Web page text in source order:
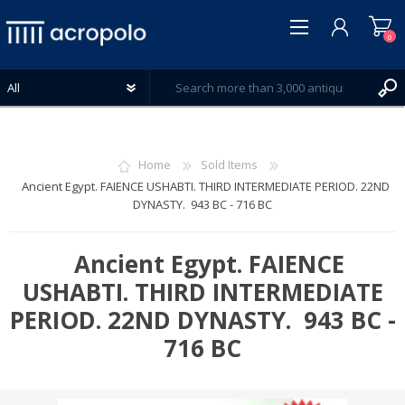
WISHLIST
0
0
Home
Sold Items
Ancient Egypt. FAIENCE USHABTI. THIRD INTERMEDIATE PERIOD. 22ND
DYNASTY. 943 BC - 716 BC
Ancient Egypt. FAIENCE
USHABTI. THIRD INTERMEDIATE
PERIOD. 22ND DYNASTY. 943 BC -
716 BC